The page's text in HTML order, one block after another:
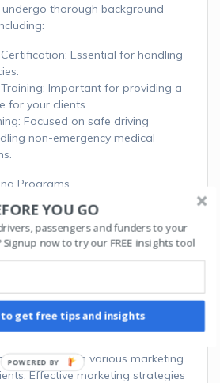
undergo thorough background
Essential for handling
Important for providing a
for your clients.
Focused on safe driving
non-emergency medical
Programs
Defensive Driving Course:
CPR/AED Training:Website
a
Strategy
through various marketing
Effective marketing strategies
YOU GO
passengers and funders to your
now to try our FREE insights tool
to get free tips and insights